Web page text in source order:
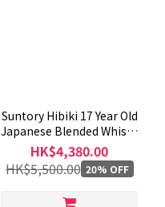
Suntory Hibiki 17 Year Old
Japanese Blended Whisky
700ml
HK$4,380.00
HK$5,500.00 20% OFF